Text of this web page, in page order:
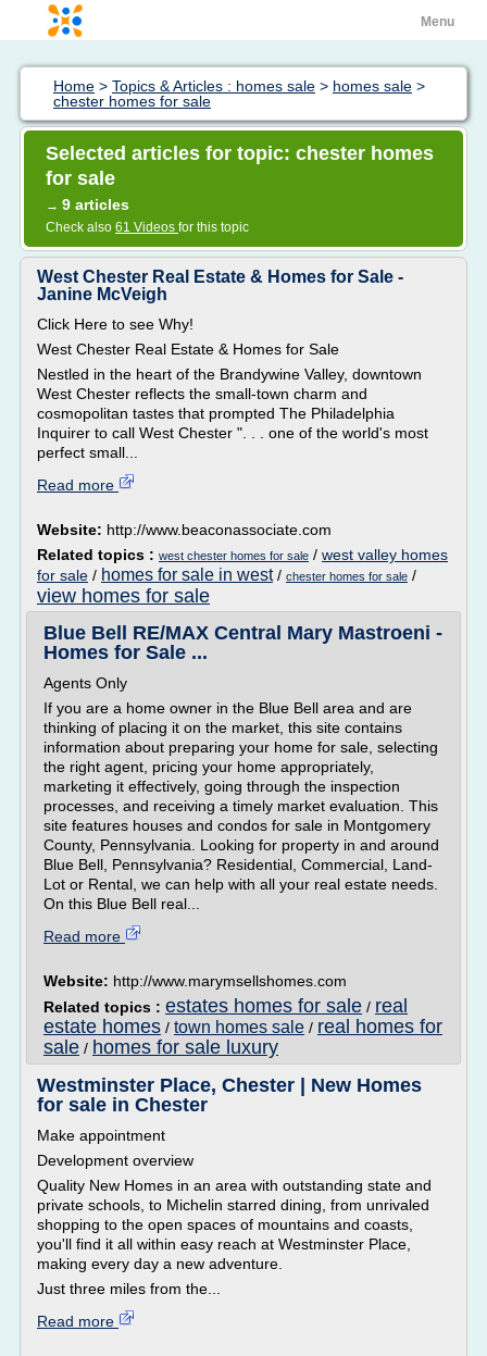
Menu
Home > Topics & Articles : homes sale > homes sale >
chester homes for sale
Selected articles for topic: chester homes
for sale
→ 9 articles
Check also 61 Videos for this topic
West Chester Real Estate & Homes for Sale -
Janine McVeigh
Click Here to see Why!
West Chester Real Estate & Homes for Sale
Nestled in the heart of the Brandywine Valley, downtown
West Chester reflects the small-town charm and
cosmopolitan tastes that prompted The Philadelphia
Inquirer to call West Chester ". . . one of the world's most
perfect small...
Read more
Website: http://www.beaconassociate.com
Related topics : west chester homes for sale / west valley homes
for sale / homes for sale in west/ chester homes for sale /
view homes for sale
Blue Bell RE/MAX Central Mary Mastroeni -
Homes for Sale ...
Agents Only
If you are a home owner in the Blue Bell area and are
thinking of placing it on the market, this site contains
information about preparing your home for sale, selecting
the right agent, pricing your home appropriately,
marketing it effectively, going through the inspection
processes, and receiving a timely market evaluation. This
site features houses and condos for sale in Montgomery
County, Pennsylvania. Looking for property in and around
Blue Bell, Pennsylvania? Residential, Commercial, Land-
Lot or Rental, we can help with all your real estate needs.
On this Blue Bell real...
Read more
Website: http://www.marymsellshomes.com
Related topics : estates homes for sale / real
estate homes / town homes sale / real homes for
sale / homes for sale luxury
Westminster Place, Chester | New Homes
for sale in Chester
Make appointment
Development overview
Quality New Homes in an area with outstanding state and
private schools, to Michelin starred dining, from unrivaled
shopping to the open spaces of mountains and coasts,
you'll find it all within easy reach at Westminster Place,
making every day a new adventure.
Just three miles from the...
Read more